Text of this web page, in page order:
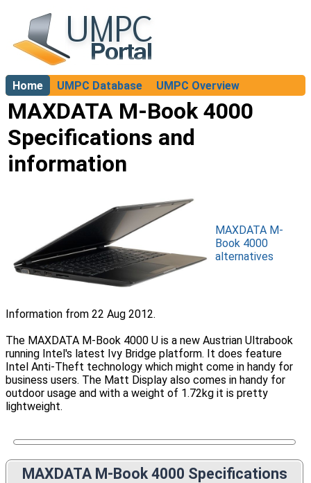
Home UMPC Database
UMPC Overview
About
MAXDATA M-Book 4000
Specifications and
information
MAXDATA M-
Book 4000
alternatives
Information from 22 Aug 2012.
The MAXDATA M-Book 4000 U is a new Austrian Ultrabook
running Intel's latest Ivy Bridge platform. It does feature
Intel Anti-Theft technology which might come in handy for
business users. The Matt Display also comes in handy for
outdoor usage and with a weight of 1.72kg it is pretty
lightweight.
MAXDATA M-Book 4000 Specifications